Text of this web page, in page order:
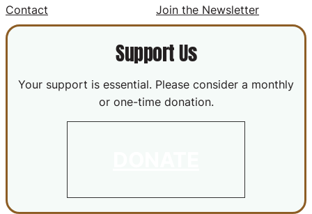
Contact
Join the Newsletter
Support Us
Your support is essential. Please consider a monthly
or one-time donation.